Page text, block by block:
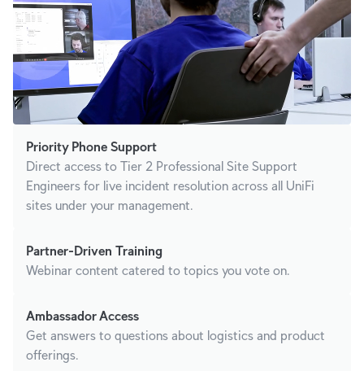
Priority Phone Support
Direct access to Tier 2 Professional Site Support
Engineers for live incident resolution across all UniFi
sites under your management.
Partner-Driven Training
Webinar content catered to topics you vote on.
Ambassador Access
Get answers to questions about logistics and product
offerings.